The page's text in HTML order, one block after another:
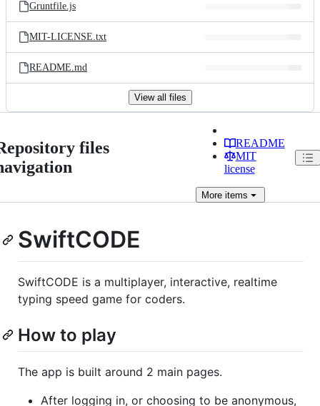
Gruntfile.js
MIT-LICENSE.txt
README.md
View all files
files
README
MIT
license
Moreitems
SwiftCODE
SwiftCODE is a multiplayer, interactive, realtime
typing speed game for coders.
How to play
The app is built around 2 main pages.
After logging in, or choosing to be anonymous,